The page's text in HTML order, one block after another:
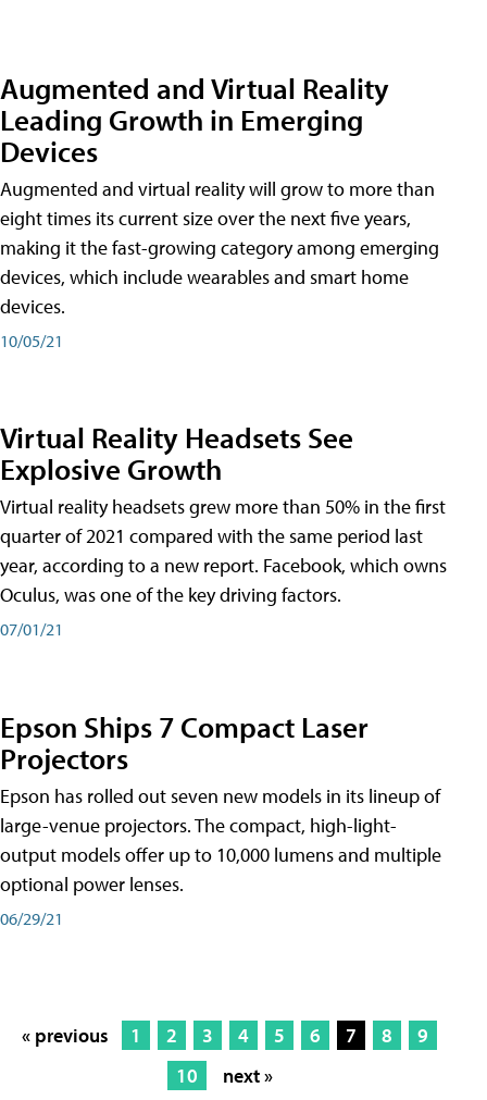
Augmented and Virtual Reality
Leading Growth in Emerging
Devices
Augmented and virtual reality will grow to more than
eight times its current size over the next five years,
making it the fast-growing category among emerging
devices, which include wearables and smart home
devices.
10/05/21
Virtual Reality Headsets See
Explosive Growth
Virtual reality headsets grew more than 50% in the first
quarter of 2021 compared with the same period last
year, according to a new report. Facebook, which owns
Oculus, was one of the key driving factors.
07/01/21
Epson Ships 7 Compact Laser
Projectors
Epson has rolled out seven new models in its lineup of
large-venue projectors. The compact, high-light-
output models offer up to 10,000 lumens and multiple
optional power lenses.
06/29/21
« previous 1 2 3 4 5 6 7 8
9
10
next »